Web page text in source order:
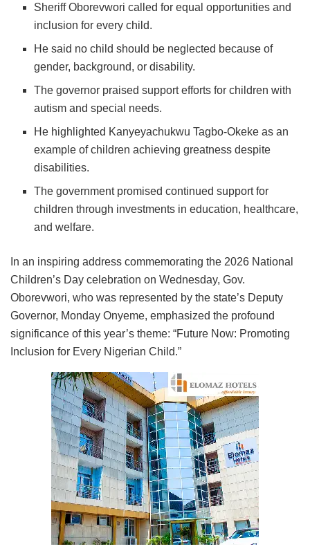
Sheriff Oborevwori called for equal opportunities and
inclusion for every child.
He said no child should be neglected because of
gender, background, or disability.
The governor praised support efforts for children with
autism and special needs.
He highlighted Kanyeyachukwu Tagbo-Okeke as an
example of children achieving greatness despite
disabilities.
The government promised continued support for
children through investments in education, healthcare,
and welfare.
​In an inspiring address commemorating the 2026 National
Children’s Day celebration on Wednesday, Gov.
Oborevwori, who was represented by the state’s Deputy
Governor, Monday Onyeme, emphasized the profound
significance of this year’s theme: “Future Now: Promoting
Inclusion for Every Nigerian Child.”